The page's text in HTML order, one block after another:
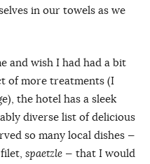
in our towels as we
and wish I had had a bit
of more treatments (I
the hotel has a sleek
diverse list of delicious
so many local dishes —
spaetzle — that I would